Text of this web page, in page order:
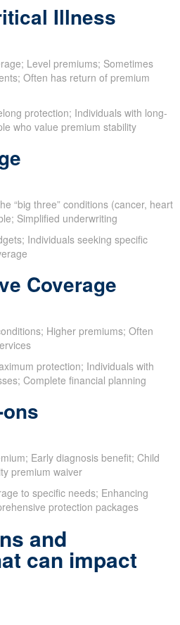
Illness
Level premiums; Sometimes
Often has return of premium
protection; Individuals with long-
who value premium stability
“big three” conditions (cancer, heart
Simplified underwriting
Individuals seeking specific
Coverage
Higher premiums; Often
protection; Individuals with
Complete financial planning
Early diagnosis benefit; Child
premium waiver
to specific needs; Enhancing
protection packages
and
can impact